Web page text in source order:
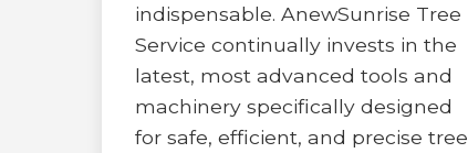
indispensable. AnewSunrise Tree
Service continually invests in the
latest, most advanced tools and
machinery specifically designed
for safe, efficient, and precise tree